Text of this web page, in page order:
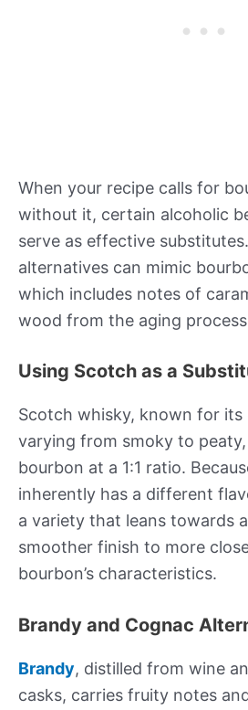
When your recipe calls for
without it, certain alcoholic
serve as effective
alternatives can mimic
which includes notes of
wood from the aging
Using Scotch as a
Scotch whisky, known for its
varying from smoky to
bourbon at a 1:1 ratio.
inherently has a different
a variety that leans towards
smoother finish to more
bourbon’s characteristics.
Brandy and Cognac
Brandy, distilled from wine
casks, carries fruity notes